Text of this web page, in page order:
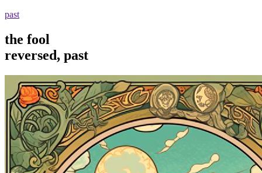
past
the fool
reversed, past